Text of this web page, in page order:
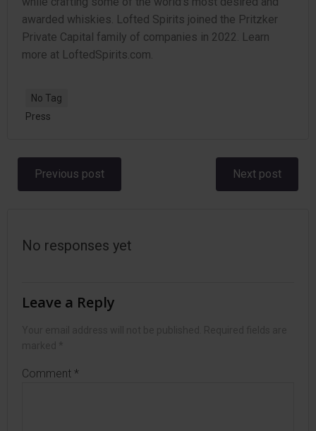
awarded whiskies. Lofted Spirits joined the Pritzker
Private Capital family of companies in 2022. Learn
more at LoftedSpirits.com.
No Tag
Press
Post
Previous post Next post
No responses yet
Leave a Reply
Comment *